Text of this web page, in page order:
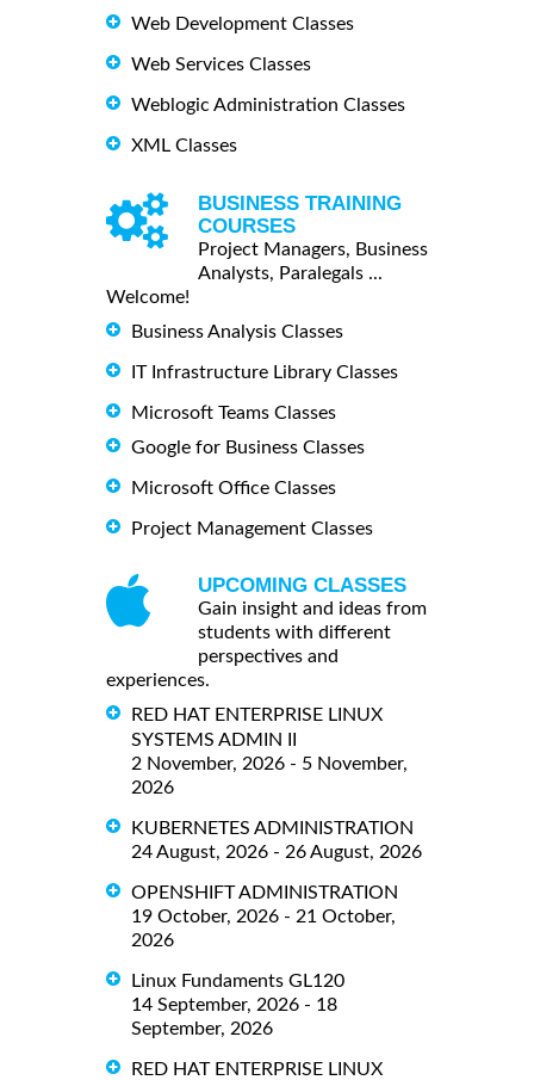
Web Development Classes
Web Services Classes
Weblogic Administration Classes
XML Classes
BUSINESS TRAINING
COURSES
Project Managers, Business
Analysts, Paralegals ...
Welcome!
Business Analysis Classes
IT Infrastructure Library Classes
Microsoft Teams Classes
Google for Business Classes
Microsoft Office Classes
Project Management Classes
UPCOMING CLASSES
Gain insight and ideas from
students with different
perspectives and
experiences.
RED HAT ENTERPRISE LINUX
SYSTEMS ADMIN II
2 November, 2026 - 5 November,
2026
KUBERNETES ADMINISTRATION
24 August, 2026 - 26 August, 2026
OPENSHIFT ADMINISTRATION
19 October, 2026 - 21 October,
2026
Linux Fundaments GL120
14 September, 2026 - 18
September, 2026
RED HAT ENTERPRISE LINUX